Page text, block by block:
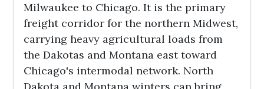
Milwaukee to Chicago. It is the primary
freight corridor for the northern Midwest,
carrying heavy agricultural loads from
the Dakotas and Montana east toward
Chicago's intermodal network. North